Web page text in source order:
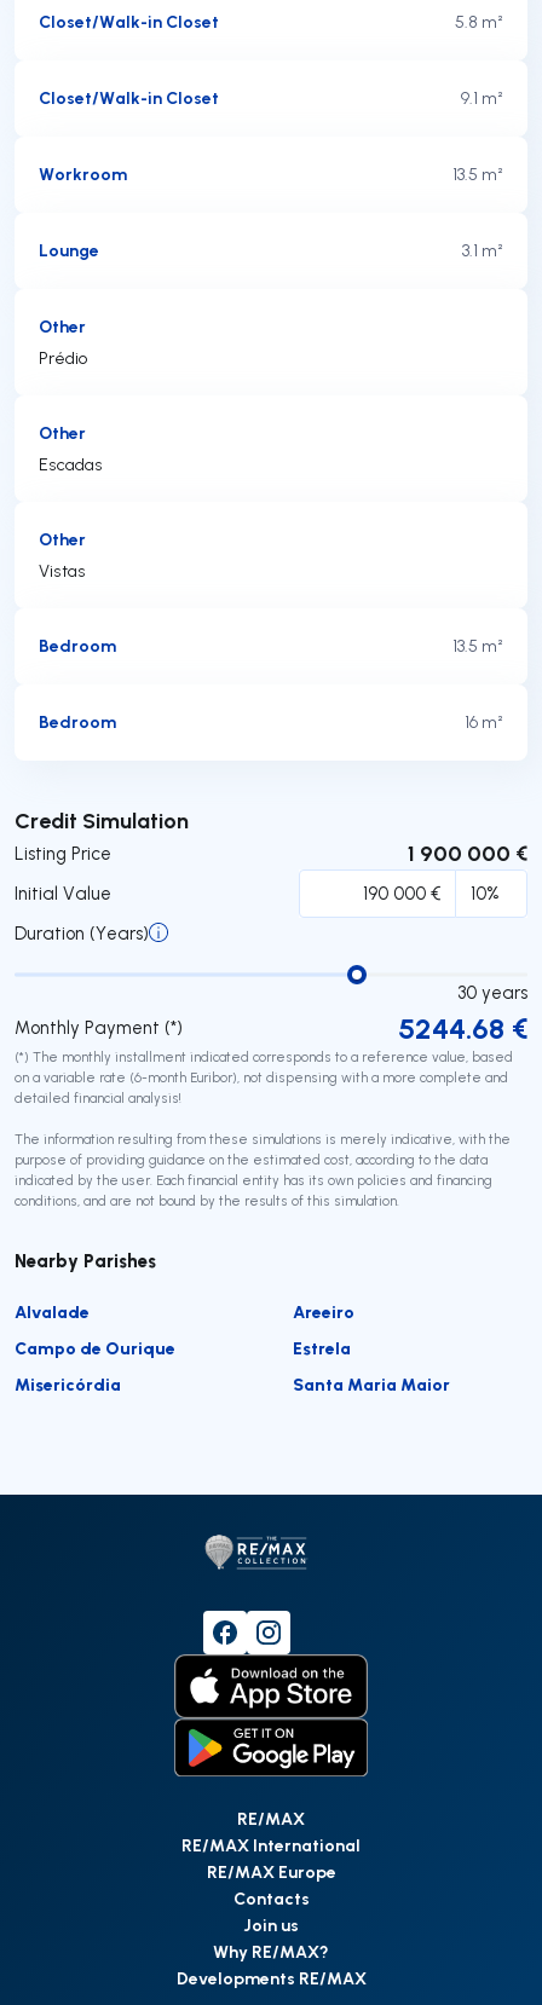
Closet/Walk-in Closet 5.8 m²
Closet/Walk-in Closet 9.1 m²
Workroom 13.5 m²
Lounge 3.1 m²
Other
Prédio
Other
Escadas
Other
Vistas
Bedroom 13.5 m²
Bedroom 16 m²
Credit Simulation
Listing Price 1 900 000 €
Initial Value
Duration (Years)
30 years
Monthly Payment (*)
5244.68 €
(*) The monthly installment indicated corresponds to a reference value, based
on a variable rate (6-month Euribor), not dispensing with a more complete and
detailed financial analysis!
The information resulting from these simulations is merely indicative, with the
purpose of providing guidance on the estimated cost, according to the data
indicated by the user. Each financial entity has its own policies and financing
conditions, and are not bound by the results of this simulation.
Submit
Nearby Parishes
Alvalade
Areeiro
Campo de Ourique
Estrela
Misericórdia
Santa Maria Maior
RE/MAX
RE/MAX International
RE/MAX Europe
Contacts
Join us
Why RE/MAX?
Developments RE/MAX